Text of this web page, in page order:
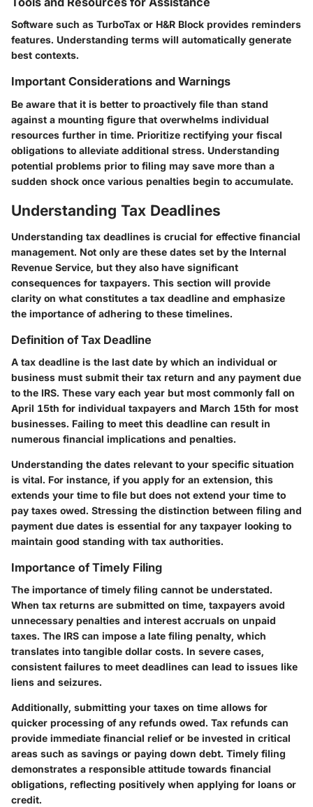
Software such as TurboTax or H&R Block provides reminders
features. Understanding terms will automatically generate
best contexts.
Important Considerations and Warnings
Be aware that it is better to proactively file than stand
against a mounting figure that overwhelms individual
resources further in time. Prioritize rectifying your fiscal
obligations to alleviate additional stress. Understanding
potential problems prior to filing may save more than a
sudden shock once various penalties begin to accumulate.
Understanding Tax Deadlines
Understanding tax deadlines is crucial for effective financial
management. Not only are these dates set by the Internal
Revenue Service, but they also have significant
consequences for taxpayers. This section will provide
clarity on what constitutes a tax deadline and emphasize
the importance of adhering to these timelines.
Definition of Tax Deadline
A tax deadline is the last date by which an individual or
business must submit their tax return and any payment due
to the IRS. These vary each year but most commonly fall on
April 15th for individual taxpayers and March 15th for most
businesses. Failing to meet this deadline can result in
numerous financial implications and penalties.
Understanding the dates relevant to your specific situation
is vital. For instance, if you apply for an extension, this
extends your time to file but does not extend your time to
pay taxes owed. Stressing the distinction between filing and
payment due dates is essential for any taxpayer looking to
maintain good standing with tax authorities.
Importance of Timely Filing
The importance of timely filing cannot be understated.
When tax returns are submitted on time, taxpayers avoid
unnecessary penalties and interest accruals on unpaid
taxes. The IRS can impose a late filing penalty, which
translates into tangible dollar costs. In severe cases,
consistent failures to meet deadlines can lead to issues like
liens and seizures.
Additionally, submitting your taxes on time allows for
quicker processing of any refunds owed. Tax refunds can
provide immediate financial relief or be invested in critical
areas such as savings or paying down debt. Timely filing
demonstrates a responsible attitude towards financial
obligations, reflecting positively when applying for loans or
credit.